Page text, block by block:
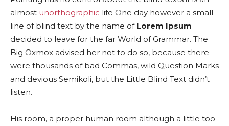
almost unorthographic life One day however a small
line of blind text by the name ofLorem Ipsum
decided to leave for the far World of Grammar. The
Big Oxmox advised her not to do so, because there
were thousands of bad Commas, wild Question Marks
and devious Semikoli, but the Little Blind Text didn’t
listen.
His room, a proper human room although a little too